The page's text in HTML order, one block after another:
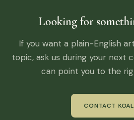
Looking for
If you want a plain-English
topic, ask us during your next
can point you to the
CONTACT